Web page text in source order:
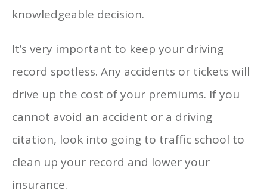
knowledgeable decision.
It’s very important to keep your driving
record spotless. Any accidents or tickets will
drive up the cost of your premiums. If you
cannot avoid an accident or a driving
citation, look into going to traffic school to
clean up your record and lower your
insurance.